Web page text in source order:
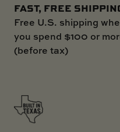
FAST, FREE
Free U.S. shipping
you spend $100 or
(before tax)